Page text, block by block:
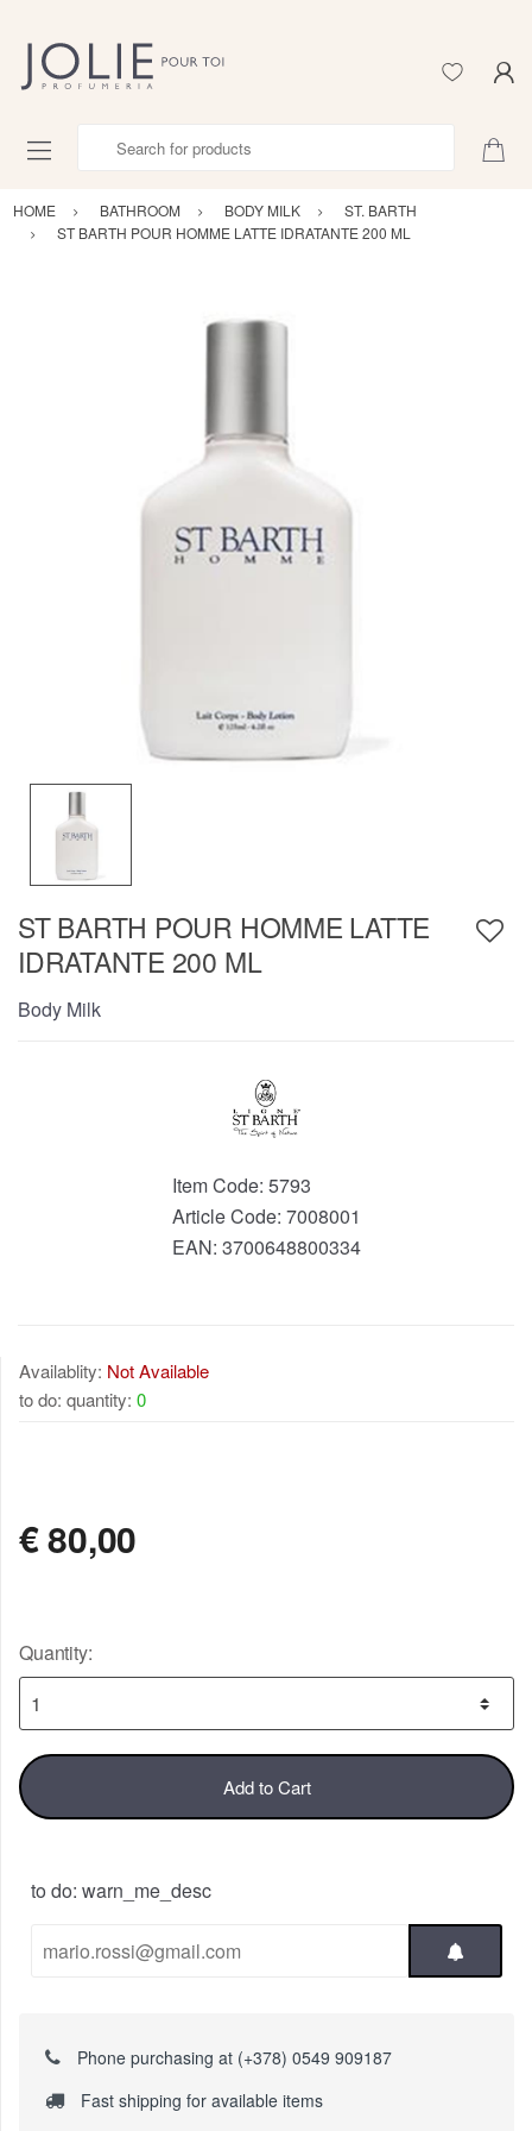
HOME BATHROOM BODY MILK
ST. BARTH
ST BARTH POUR HOMME LATTE IDRATANTE 200 ML
ST BARTH POUR HOMME LATTE
IDRATANTE 200 ML
Body Milk
Item Code: 5793
Article Code: 7008001
EAN: 3700648800334
Availablity: Not Available
to do: quantity: 0
€80,00
Quantity:
Add to Cart
to do: warn_me_desc
Phone purchasing at (+378) 0549 909187
Fast shipping for available items